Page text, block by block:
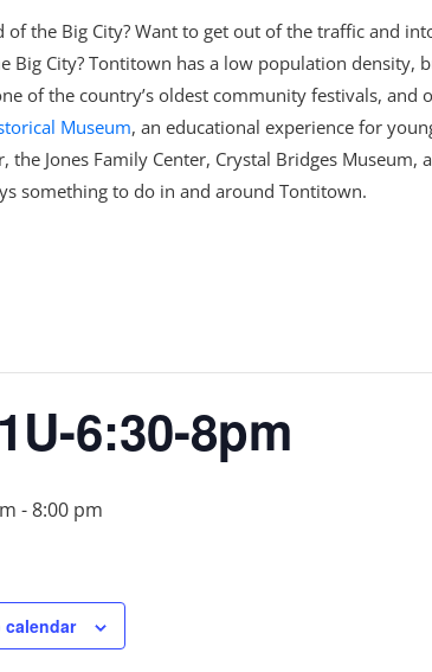
the Big City? Want to get out of the traffic and
Big City? Tontitown has a low population density,
of the country’s oldest community festivals, and
Museum, an educational experience for
the Jones Family Center, Crystal Bridges
something to do in and around Tontitown.
6:30-8pm
-8:00 pm
calendar